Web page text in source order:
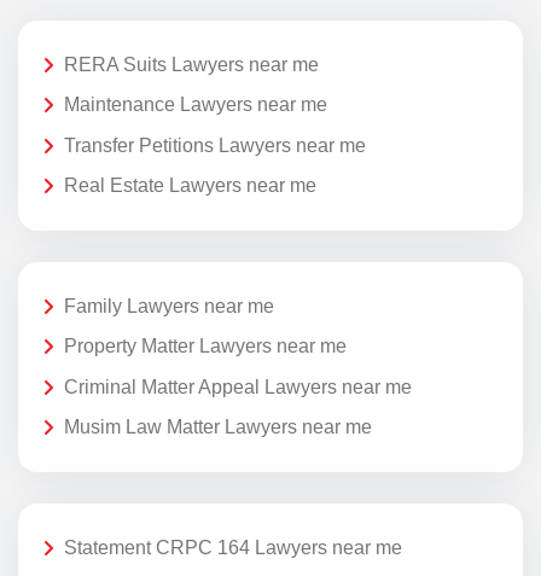
RERA Suits Lawyers near me
Maintenance Lawyers near me
Transfer Petitions Lawyers near me
Real Estate Lawyers near me
Family Lawyers near me
Property Matter Lawyers near me
Criminal Matter Appeal Lawyers near me
Musim Law Matter Lawyers near me
Statement CRPC 164 Lawyers near me